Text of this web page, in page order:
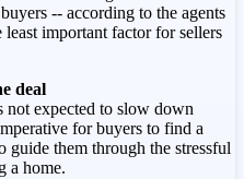
-- according to the agents
least important factor for sellers
deal
not expected to slow down
for buyers to find a
guide them through the stressful
a home.